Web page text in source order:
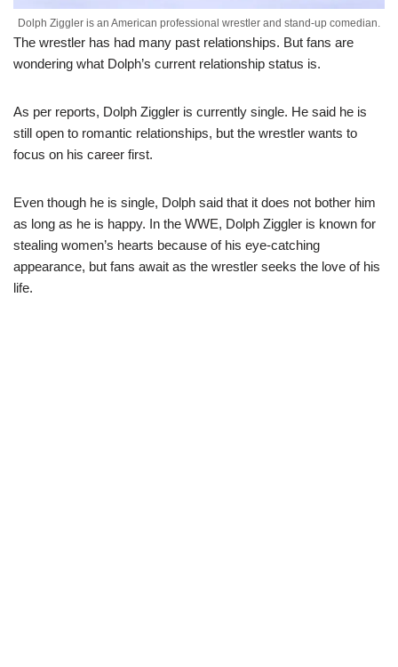
Dolph Ziggler is an American professional wrestler and stand-up comedian.
The wrestler has had many past relationships. But fans are
wondering what Dolph’s current relationship status is.
As per reports, Dolph Ziggler is currently single. He said he is
still open to romantic relationships, but the wrestler wants to
focus on his career first.
Even though he is single, Dolph said that it does not bother him
as long as he is happy. In the WWE, Dolph Ziggler is known for
stealing women’s hearts because of his eye-catching
appearance, but fans await as the wrestler seeks the love of his
life.